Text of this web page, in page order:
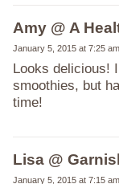
Amy @ A
January 5, 2015 at 7:25 am
Looks delicious!
smoothies, but
time!
Lisa @
January 5, 2015 at 7:15 am